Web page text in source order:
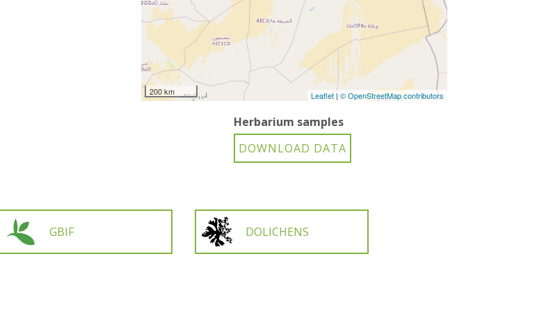
200 km Leaflet | © OpenStreetMap contributors
Herbarium samples
GBIF DOLICHENS